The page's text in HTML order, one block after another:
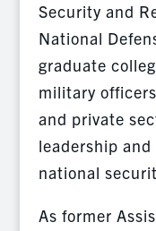
Security and
National
graduate
military
and private
leadership
national
As former